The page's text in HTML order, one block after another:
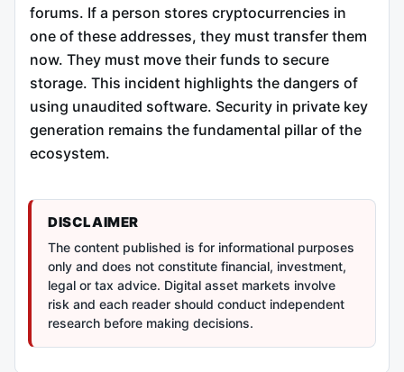
forums. If a person stores cryptocurrencies in
one of these addresses, they must transfer them
now. They must move their funds to secure
storage. This incident highlights the dangers of
using unaudited software. Security in private key
generation remains the fundamental pillar of the
ecosystem.
DISCLAIMER
The content published is for informational purposes
only and does not constitute financial, investment,
legal or tax advice. Digital asset markets involve
risk and each reader should conduct independent
research before making decisions.